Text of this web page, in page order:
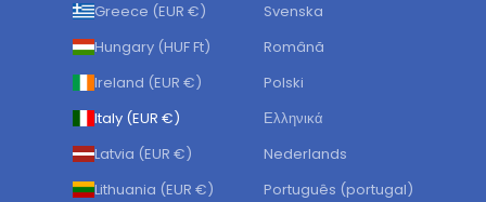
Greece (EUR €)
Hungary (HUF Ft)
Ireland (EUR €)
Italy (EUR €)
Latvia (EUR €)
Lithuania (EUR €)
Svenska
Română
Polski
Ελληνικά
Nederlands
Português (portugal)